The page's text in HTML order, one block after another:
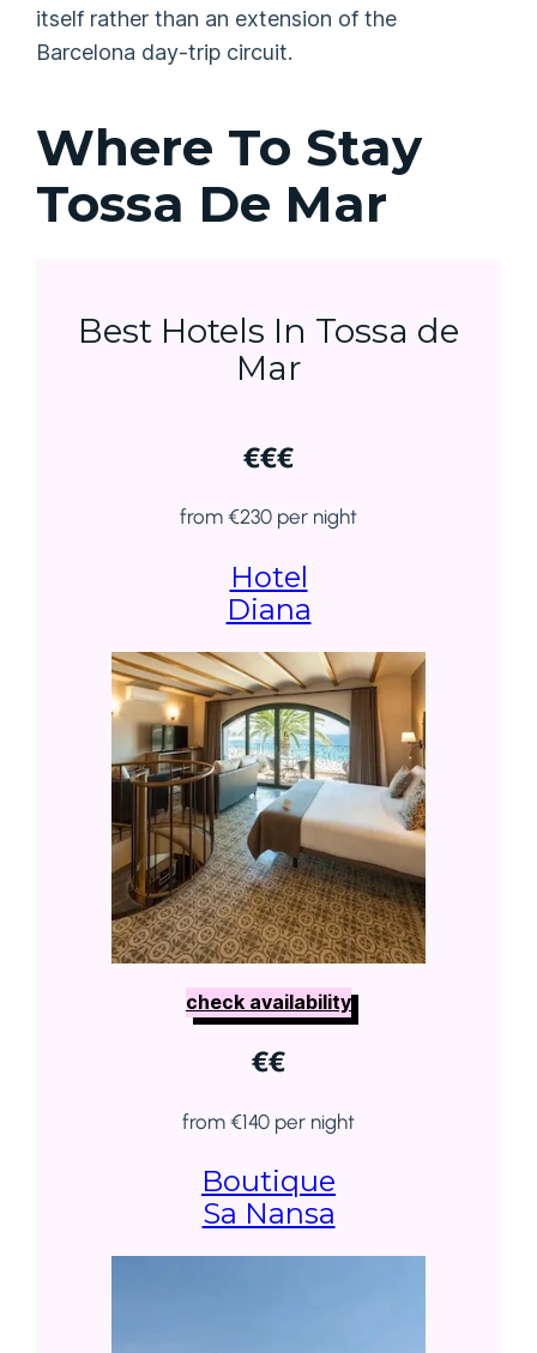
itself rather than an extension of the
Barcelona day-trip circuit.
Where To Stay
Tossa De Mar
Best Hotels In Tossa de
Mar
€€€
from €230 per night
Hotel
Diana
check availability
€€
from €140 per night
Boutique
Sa Nansa